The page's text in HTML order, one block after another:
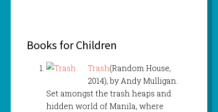
Books for Children
Trash(Random House,
2014), by Andy Mulligan.
Set amongst the trash heaps and
hidden world of Manila, where